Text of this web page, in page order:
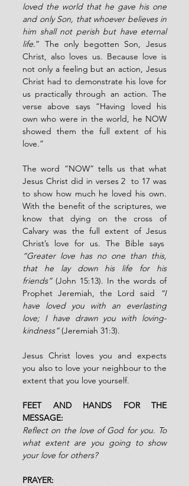
loved the world that he gave his one
and only Son, that whoever believes in
him shall not perish but have eternal
life.” The only begotten Son, Jesus
Christ, also loves us. Because love is
not only a feeling but an action, Jesus
Christ had to demonstrate his love for
us practically through an action. The
verse above says “Having loved his
own who were in the world, he NOW
showed them the full extent of his
love.”
The word “NOW” tells us that what
Jesus Christ did in verses 2  to 17 was
to show how much he loved his own.
With the benefit of the scriptures, we
know that dying on the cross of
Calvary was the full extent of Jesus
“Greater love has no one than this,
that he lay down his life for his
friends” (John 15:13). In the words of
Prophet Jeremiah, the Lord said
“I
have loved you with an everlasting
love; I have drawn you with loving-
kindness” (Jeremiah 31:3).
Jesus Christ loves you and expects
you also to love your neighbour to the
extent that you love yourself.
FEET AND HANDS FOR THE
MESSAGE:
Reflect on the love of God for you. To
what extent are you going to show
your love for others?
PRAYER: